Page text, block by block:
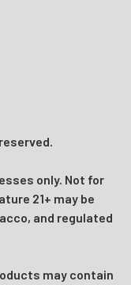
only. Not for
21+ may be
and regulated
may contain